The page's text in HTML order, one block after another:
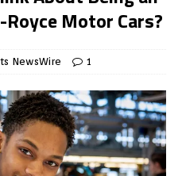
Motor Cars?
NewsWire 1